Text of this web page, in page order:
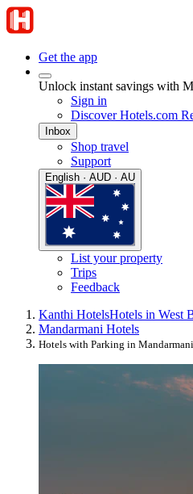
Get the app
Unlock instant savings with
Sign in
Discover Hotels.com
Inbox
Shop travel
Support
English · AUD · AU
List your property
Trips
Feedback
Kanthi HotelsHotels in West
Mandarmani Hotels
Hotels with Parking in Mandarmani